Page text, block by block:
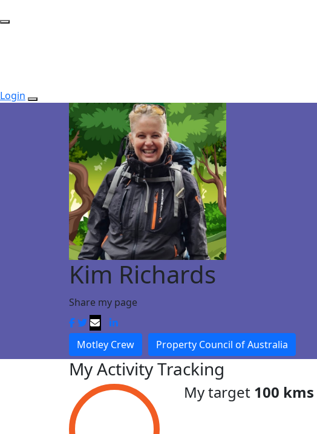
Login
Kim Richards
Share my page
Motley Crew Property Council of Australia
My Activity Tracking
My target 100 kms